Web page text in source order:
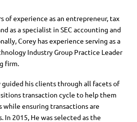
of experience as an entrepreneur, tax
as a specialist in SEC accounting and
Corey has experience serving as a
Industry Group Practice Leader
firm.
guided his clients through all facets of
transaction cycle to help them
while ensuring transactions are
In 2015, He was selected as the